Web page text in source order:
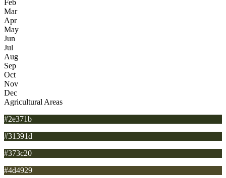
Feb
Mar
Apr
May
Jun
Jul
Aug
Sep
Oct
Nov
Dec
Agricultural Areas
#2e371b
#31391d
#373c20
#4d4929